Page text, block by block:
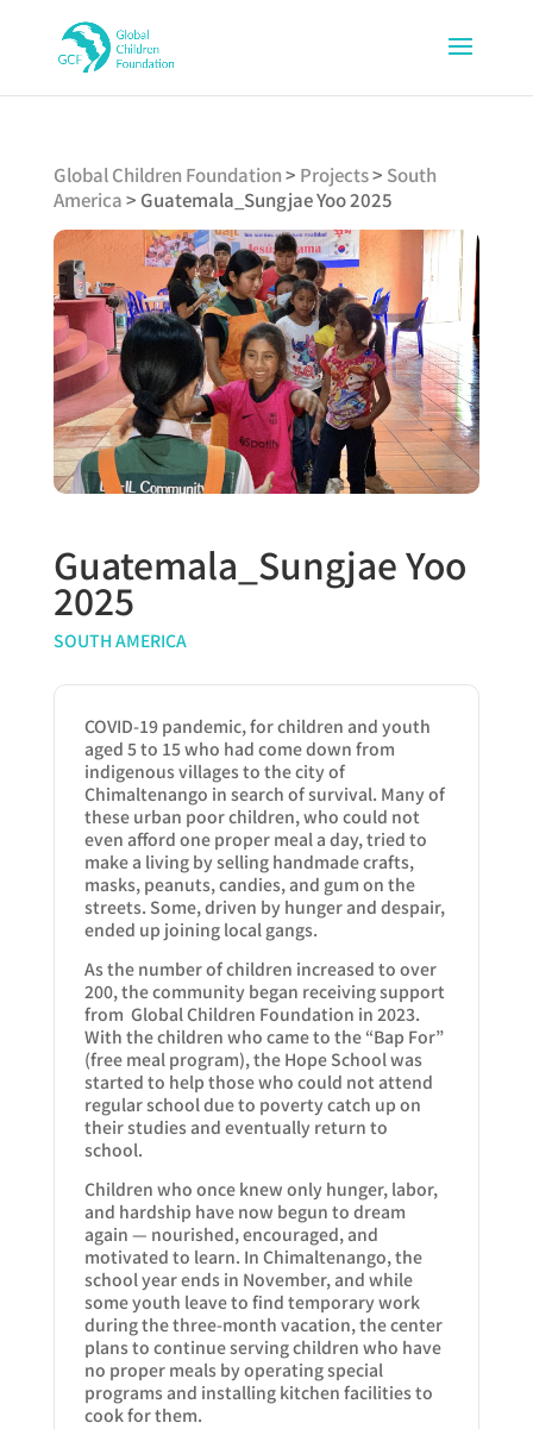
Global Children Foundation> Projects> South
America> Guatemala_Sungjae Yoo 2025
Guatemala_Sungjae Yoo
2025
SOUTH AMERICA
COVID-19 pandemic, for children and youth
aged 5 to 15 who had come down from
indigenous villages to the city of
Chimaltenango in search of survival. Many of
these urban poor children, who could not
even afford one proper meal a day, tried to
make a living by selling handmade crafts,
masks, peanuts, candies, and gum on the
streets. Some, driven by hunger and despair,
ended up joining local gangs.
As the number of children increased to over
200, the community began receiving support
from Global Children Foundation in 2023.
With the children who came to the “Bap For”
(free meal program), the Hope School was
started to help those who could not attend
regular school due to poverty catch up on
their studies and eventually return to
school.
Children who once knew only hunger, labor,
and hardship have now begun to dream
again — nourished, encouraged, and
motivated to learn. In Chimaltenango, the
school year ends in November, and while
some youth leave to find temporary work
during the three-month vacation, the center
plans to continue serving children who have
no proper meals by operating special
programs and installing kitchen facilities to
cook for them.